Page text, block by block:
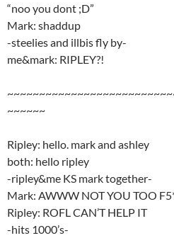
“noo you dont ;D”
Mark: shaddup
-steelies and illbis fly by-
me&mark: RIPLEY?!
~~~~~~
Ripley: hello. mark and ashley
both: hello ripley
-ripley&me KS mark together-
Mark: AWWW NOT YOU TOO
Ripley: ROFL CAN’T HELP IT
-hits 1000’s-